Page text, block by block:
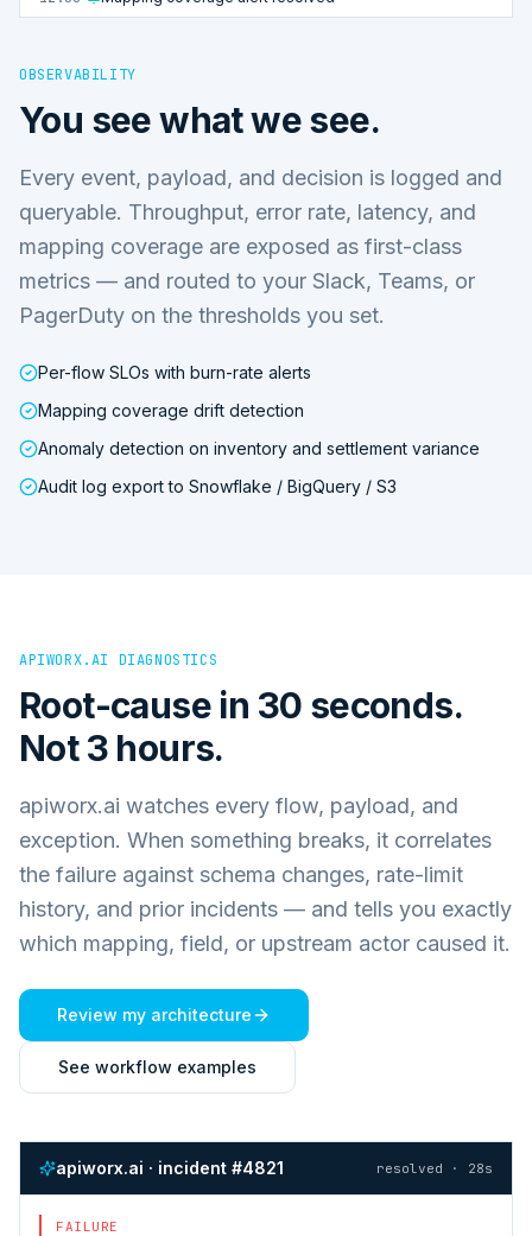
OBSERVABILITY
You see what we see.
Every event, payload, and decision is logged and
queryable. Throughput, error rate, latency, and
mapping coverage are exposed as first-class
metrics — and routed to your Slack, Teams, or
PagerDuty on the thresholds you set.
Per-flow SLOs with burn-rate alerts
Mapping coverage drift detection
Anomaly detection on inventory and settlement variance
Audit log export to Snowflake / BigQuery / S3
APIWORX.AI DIAGNOSTICS
Root-cause in 30 seconds.
Not 3 hours.
apiworx.ai watches every flow, payload, and
exception. When something breaks, it correlates
the failure against schema changes, rate-limit
history, and prior incidents — and tells you exactly
which mapping, field, or upstream actor caused it.
Review my architecture
See workflow examples
apiworx.ai · incident #4821 resolved · 28s
FAILURE